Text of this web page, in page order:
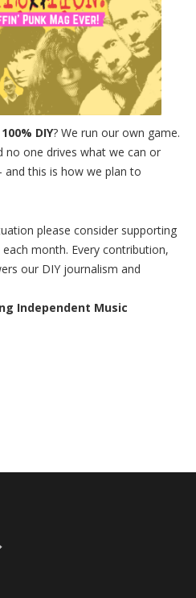
100% DIY? We run our own game.
no one drives what we can or
this is how we plan to
please consider supporting
month. Every contribution,
our DIY journalism and
Independent Music